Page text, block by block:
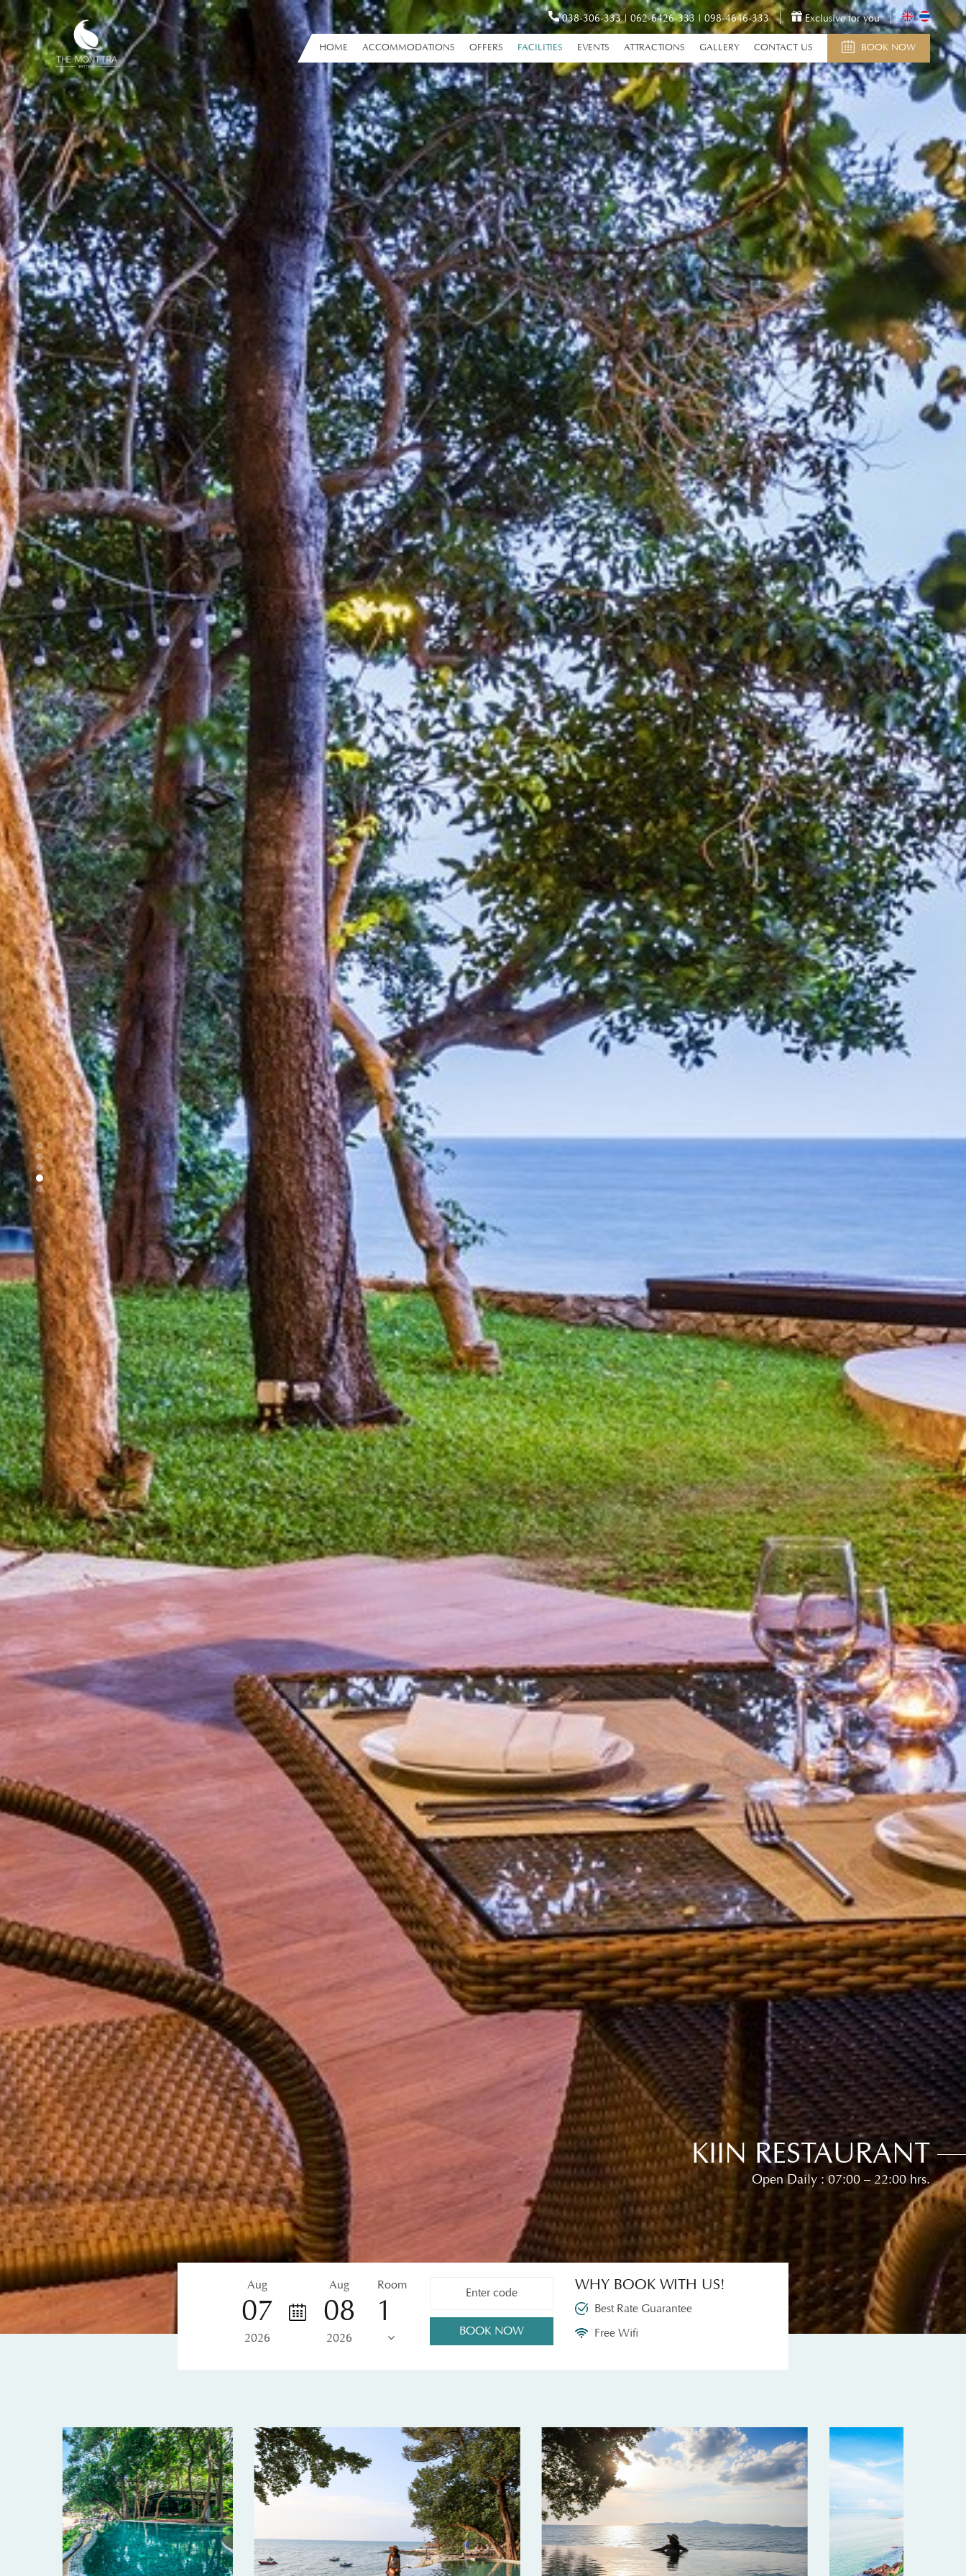
038-306-333| 062-6426-333 098-4646-333 Exclusive for you
HOME ACCOMMODATIONS OFFERS FACILITIES EVENTS ATTRACTIONS GALLERY CONTACT US BOOK NOW
KIIN RESTAURANT
Open Daily : 07:00 – 22:00 hrs.
Aug
07
2026
Aug
08
2026
Room
BOOK NOW
WHY BOOK WITH US!
Best Rate Guarantee
Free Wifi